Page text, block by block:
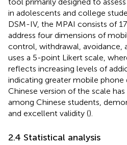
in adolescents and college
DSM-IV, the MPAI consists of
address four dimensions of
control, withdrawal, avoidance,
uses a 5-point Likert scale,
reflects increasing levels of
indicating greater mobile phone
Chinese version of the scale
among Chinese students,
and excellent validity ().
2.4 Statistical analysis